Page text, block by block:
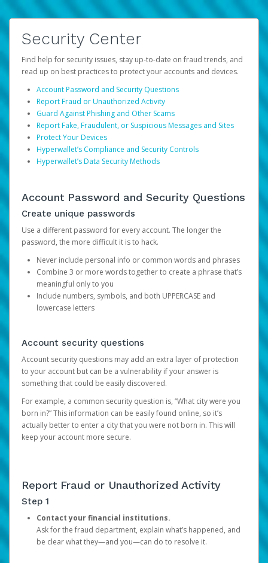
Security Center
Find help for security issues, stay up-to-date on fraud trends, and
read up on best practices to protect your accounts and devices.
Account Password and Security Questions
Report Fraud or Unauthorized Activity
Guard Against Phishing and Other Scams
Report Fake, Fraudulent, or Suspicious Messages and Sites
Protect Your Devices
Hyperwallet’s Compliance and Security Controls
Hyperwallet’s Data Security Methods
Account Password and Security Questions
Create unique passwords
Use a different password for every account. The longer the
password, the more difficult it is to hack.
Never include personal info or common words and phrases
Combine 3 or more words together to create a phrase that’s
meaningful only to you
Include numbers, symbols, and both UPPERCASE and
lowercase letters
Account security questions
Account security questions may add an extra layer of protection
to your account but can be a vulnerability if your answer is
something that could be easily discovered.
For example, a common security question is, “What city were you
born in?” This information can be easily found online, so it’s
actually better to enter a city that you were not born in. This will
keep your account more secure.
Report Fraud or Unauthorized Activity
Step 1
Contact your financial institutions.
Ask for the fraud department, explain what’s happened, and
be clear what they—and you—can do to resolve it.